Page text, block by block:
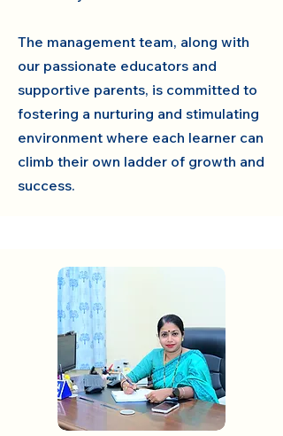
The management team, along with
our passionate educators and
supportive parents, is committed to
fostering a nurturing and stimulating
environment where each learner can
climb their own ladder of growth and
success.